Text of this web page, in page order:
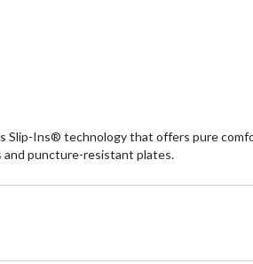
Ins® technology that offers pure
and puncture-resistant plates.